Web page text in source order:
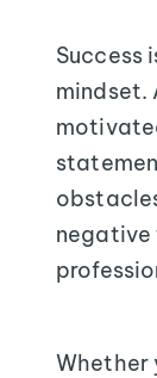
Success
mindset.
negative
Whether